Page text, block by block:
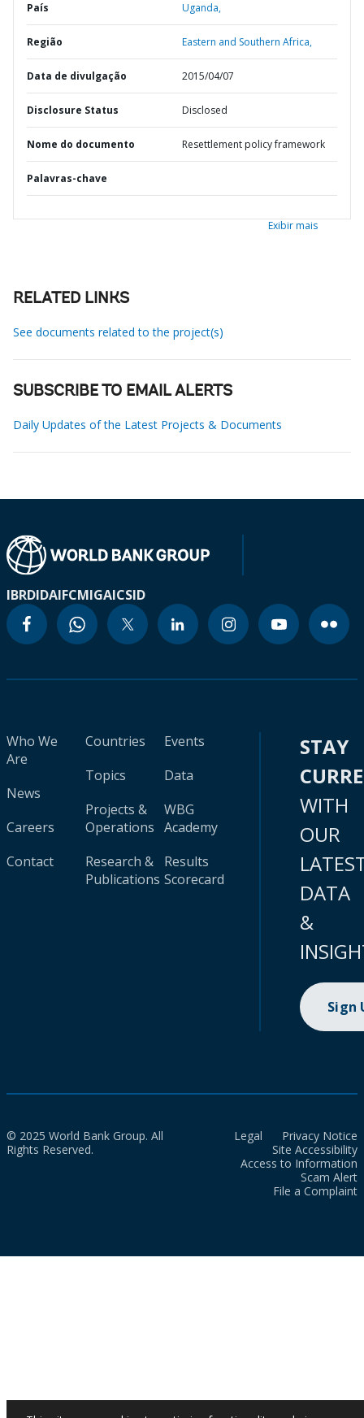
País Uganda,
Região Eastern and Southern Africa,
Data de divulgação 2015/04/07
Disclosure Status Disclosed
Nome do documento Resettlement policy framework
Palavras-chave
Exibir mais
RELATED LINKS
See documents related to the project(s)
SUBSCRIBE TO EMAIL ALERTS
Daily Updates of the Latest Projects & Documents
IBRDIDAIFCMIGAICSID
Who We
Are
News
Careers
Contact
Countries
Topics
Projects &
Operations
Research &
Publications
Events
Data
WBG
Academy
Results
Scorecard
STAY
WITH
OUR
DATA
&
Sign
© 2025 World Bank Group. All
Rights Reserved.
Legal
Privacy Notice
Site Accessibility
Access to Information
Scam Alert
File a Complaint